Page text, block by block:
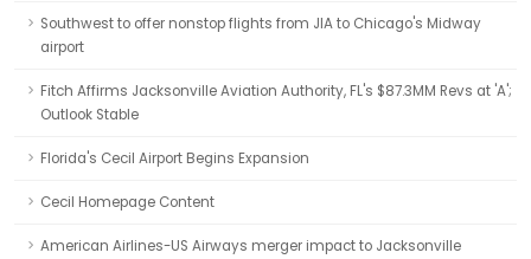
Southwest to offer nonstop flights from JIA to Chicago's Midway
airport
Fitch Affirms Jacksonville Aviation Authority, FL's $87.3MM Revs at 'A';
Outlook Stable
Florida's Cecil Airport Begins Expansion
Cecil Homepage Content
American Airlines-US Airways merger impact to Jacksonville